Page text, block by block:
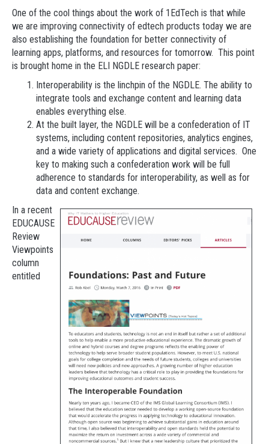
One of the cool things about the work of 1EdTech is that while
we are improving connectivity of edtech products today we are
also establishing the foundation for better connectivity of
learning apps, platforms, and resources for tomorrow. This point
is brought home in the ELI NGDLE research paper:
Interoperability is the linchpin of the NGDLE. The ability to
integrate tools and exchange content and learning data
enables everything else.
At the built layer, the NGDLE will be a confederation of IT
systems, including content repositories, analytics engines,
and a wide variety of applications and digital services. One
key to making such a confederation work will be full
adherence to standards for interoperability, as well as for
data and content exchange.
In a recent
EDUCAUSE
Review
Viewpoints
column
entitled